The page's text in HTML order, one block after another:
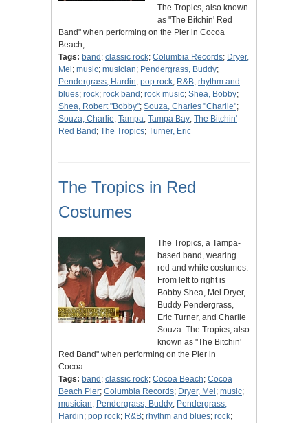
The Tropics, also known
as "The Bitchin' Red
Band" when performing on the Pier in Cocoa
Beach,…
Tags: band ; classic rock; Columbia Records; Dryer,
Mel ; music; musician; Pendergrass, Buddy;
Pendergrass, Hardin; pop rock; R&B; rhythm and
blues; rock; rock band ; rock music; Shea, Bobby;
Shea, Robert "Bobby"; Souza, Charles "Charlie";
Souza, Charlie; Tampa; Tampa Bay; The Bitchin'
Red Band ; The Tropics; Turner, Eric
The Tropics in Red
Costumes
The Tropics, a Tampa-
based band, wearing
red and white costumes.
From left to right is
Bobby Shea, Mel Dryer,
Buddy Pendergrass,
Eric Turner, and Charlie
Souza. The Tropics, also
known as "The Bitchin'
Red Band" when performing on the Pier in
Cocoa…
Tags: band ; classic rock; Cocoa Beach; Cocoa
Beach Pier; Columbia Records; Dryer, Mel ; music;
musician; Pendergrass, Buddy; Pendergrass,
Hardin; pop rock; R&B; rhythm and blues; rock;